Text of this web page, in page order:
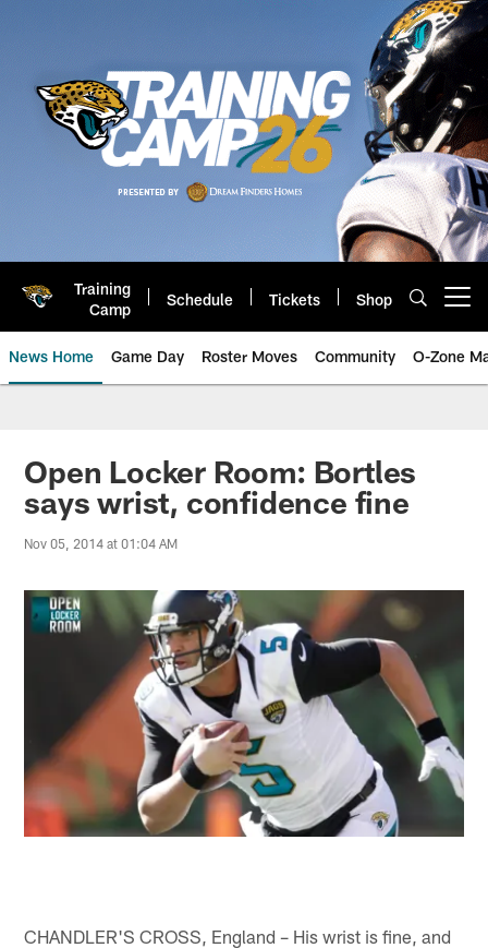
Training
Camp
Schedule Tickets Shop
News Home Game Day Roster Moves Community O-Zone
Jaguars News | Jacksonville
Open Locker Room: Bortles
says wrist, confidence fine
Nov 05, 2014 at 01:04 AM
CHANDLER'S CROSS, England – His wrist is fine, and